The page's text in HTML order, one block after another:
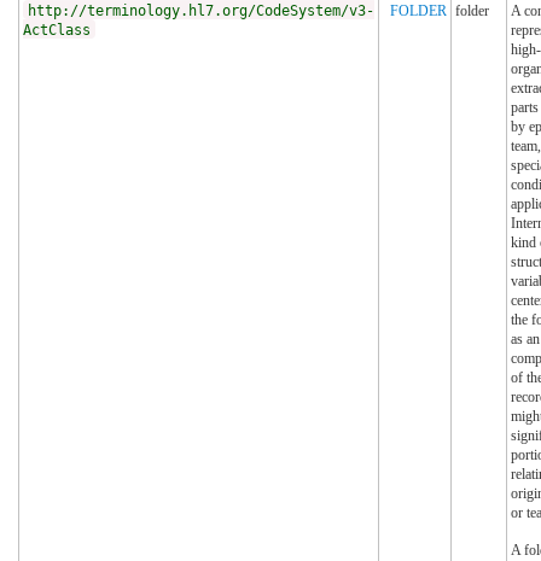
http://terminology.hl7.org/CodeSystem/v3-
ActClass
FOLDER folder
A
by
kind
the
as
of
or
A